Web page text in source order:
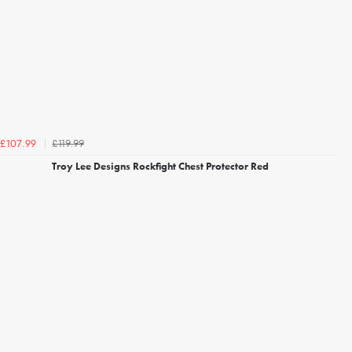
£107.99
£119.99
Troy Lee Designs Rockfight Chest Protector Red